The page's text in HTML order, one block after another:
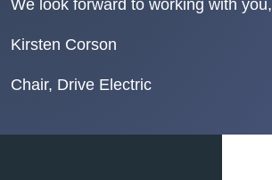
We look forward to working with you,
Kirsten Corson
Chair, Drive Electric